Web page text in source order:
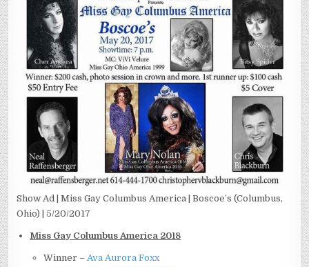
Show Ad | Miss Gay Columbus America | Boscoe’s (Columbus,
Ohio) | 5/20/2017
Miss Gay Columbus America 2018
Winner –Ava Aurora Foxx